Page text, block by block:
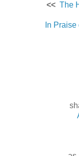
<< The
In